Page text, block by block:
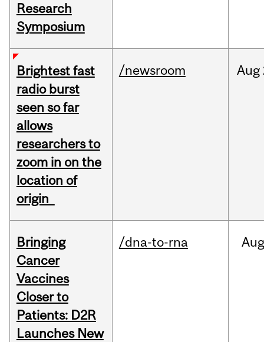
Research
Symposium
Brightest fast
radio burst
seen so far
allows
researchers to
zoom in on the
location of
origin
/newsroom Aug
Bringing
Cancer
Vaccines
Closer to
Patients: D2R
Launches New
/dna-to-rna Aug